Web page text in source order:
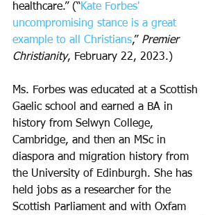
healthcare.” (“Kate Forbes'
uncompromising stance is a great
example to all Christians,” Premier
Christianity, February 22, 2023.)
Ms. Forbes was educated at a Scottish
Gaelic school and earned a BA in
history from Selwyn College,
Cambridge, and then an MSc in
diaspora and migration history from
the University of Edinburgh. She has
held jobs as a researcher for the
Scottish Parliament and with Oxfam